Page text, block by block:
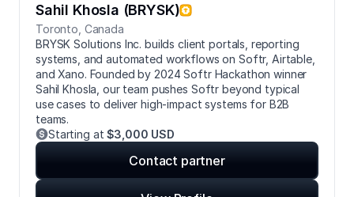
Sahil Khosla (BRYSK)
Toronto Canada
BRYSK Solutions Inc. builds client portals, reporting
systems, and automated workflows on Softr, Airtable,
and Xano. Founded by 2024 Softr Hackathon winner
Sahil Khosla, our team pushes Softr beyond typical
use cases to deliver high-impact systems for B2B
teams.
Starting at$3,000 USD
Contact partner